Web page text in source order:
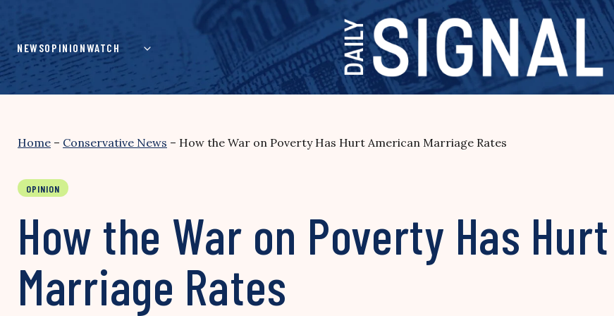
content
NEWSOPINIONWATCH
Home – Conservative News – How the War on Poverty Has Hurt American Marriage Rates
OPINION
How the War on Poverty Has
Marriage Rates